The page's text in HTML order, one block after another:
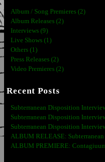
Album / Song Premieres (2)
Album Releases (2)
Interviews (9)
Live Shows (1)
Others (1)
Press Releases (2)
Video Premieres (2)
Recent Posts
Subterranean Disposition
Subterranean Disposition
Subterranean Disposition
ALBUM RELEASE: Subterranean
ALBUM PREMIERE: Contagiuum